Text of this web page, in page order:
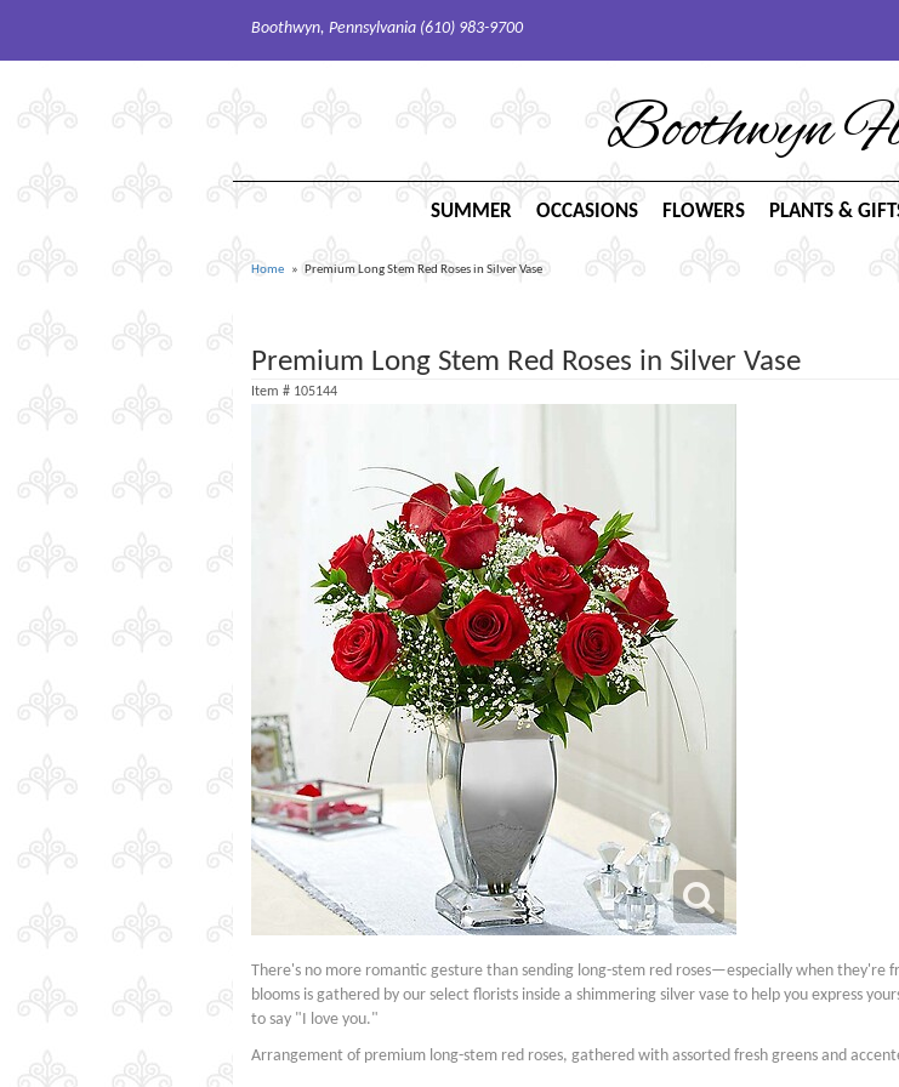
Boothwyn, Pennsylvania (610) 983-9700
Boothwyn
SUMMER OCCASIONS FLOWERS PLANTS &
Home Premium Long Stem Red Roses in Silver Vase
Premium Long Stem Red Roses in Silver Vase
Item # 105144
There's no more romantic gesture than sending long-stem red roses—especially when
blooms is gathered by our select florists inside a shimmering silver vase to help you express
to say "I love you."
Arrangement of premium long-stem red roses, gathered with assorted fresh greens and